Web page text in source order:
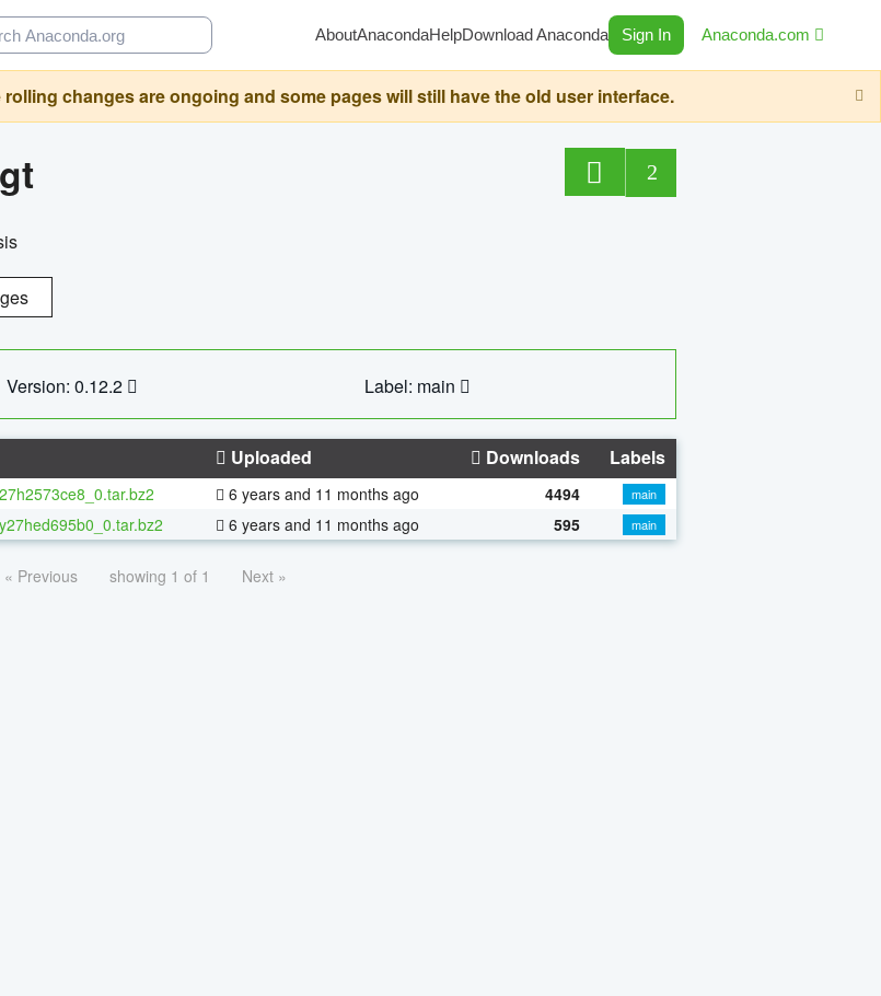
AboutAnacondaHelpDownload Anaconda Sign In Anaconda.com
changes are ongoing and some pages will still have the old user interface.
2
Version: 0.12.2 Label: main
Uploaded Downloads Labels
6 years and 11 months ago 4494
main
6 years and 11 months ago 595 main
« Previous showing 1 of 1 Next »